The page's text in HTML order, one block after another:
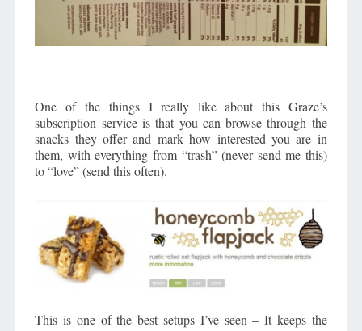
One of the things I really like about this Graze’s
subscription service is that you can browse through the
snacks they offer and mark how interested you are in
them, with everything from “trash” (never send me this)
to “love” (send this often).
This is one of the best setups I’ve seen – It keeps the